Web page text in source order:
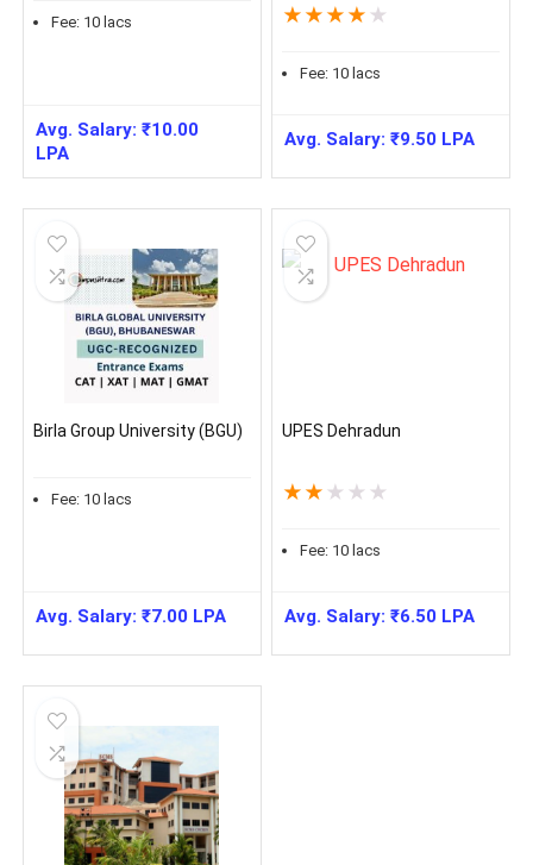
Fee: 10 lacs
Avg. Salary:₹10.00
LPA
★ ★ ★ ★ ★
Fee: 10 lacs
Avg. Salary:₹9.50 LPA
Birla Group University (BGU)
Fee: 10 lacs
Avg. Salary:₹7.00 LPA
UPES Dehradun
★ ★ ★ ★ ★
Fee: 10 lacs
Avg. Salary:₹6.50 LPA